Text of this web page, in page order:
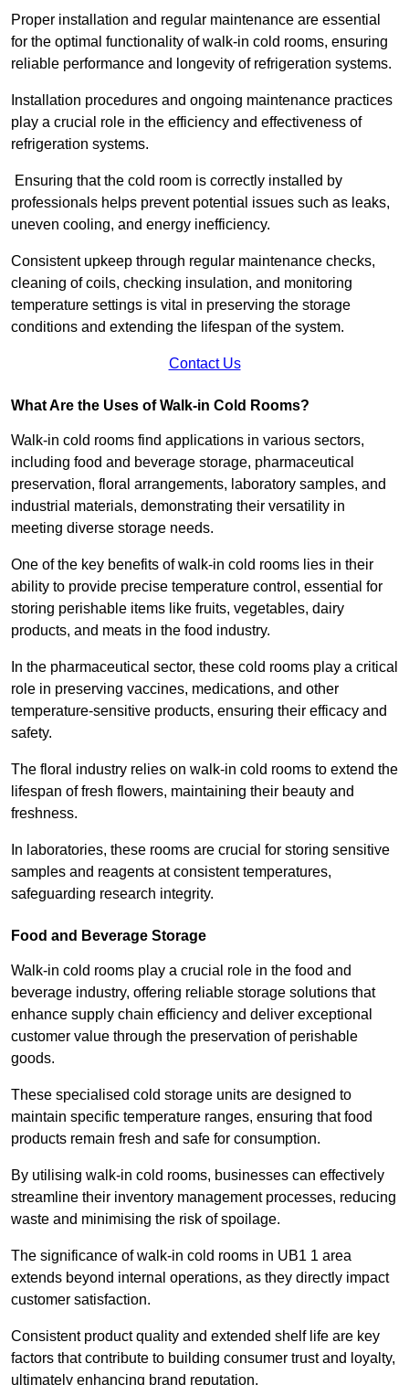
Proper installation and regular maintenance are essential
for the optimal functionality of walk-in cold rooms, ensuring
reliable performance and longevity of refrigeration systems.
Installation procedures and ongoing maintenance practices
play a crucial role in the efficiency and effectiveness of
refrigeration systems.
Ensuring that the cold room is correctly installed by
professionals helps prevent potential issues such as leaks,
uneven cooling, and energy inefficiency.
Consistent upkeep through regular maintenance checks,
cleaning of coils, checking insulation, and monitoring
temperature settings is vital in preserving the storage
conditions and extending the lifespan of the system.
Contact Us
What Are the Uses of Walk-in Cold Rooms?
Walk-in cold rooms find applications in various sectors,
including food and beverage storage, pharmaceutical
preservation, floral arrangements, laboratory samples, and
industrial materials, demonstrating their versatility in
meeting diverse storage needs.
One of the key benefits of walk-in cold rooms lies in their
ability to provide precise temperature control, essential for
storing perishable items like fruits, vegetables, dairy
products, and meats in the food industry.
In the pharmaceutical sector, these cold rooms play a critical
role in preserving vaccines, medications, and other
temperature-sensitive products, ensuring their efficacy and
safety.
The floral industry relies on walk-in cold rooms to extend the
lifespan of fresh flowers, maintaining their beauty and
freshness.
In laboratories, these rooms are crucial for storing sensitive
samples and reagents at consistent temperatures,
safeguarding research integrity.
Food and Beverage Storage
Walk-in cold rooms play a crucial role in the food and
beverage industry, offering reliable storage solutions that
enhance supply chain efficiency and deliver exceptional
customer value through the preservation of perishable
goods.
These specialised cold storage units are designed to
maintain specific temperature ranges, ensuring that food
products remain fresh and safe for consumption.
By utilising walk-in cold rooms, businesses can effectively
streamline their inventory management processes, reducing
waste and minimising the risk of spoilage.
The significance of walk-in cold rooms in UB1 1 area
extends beyond internal operations, as they directly impact
customer satisfaction.
Consistent product quality and extended shelf life are key
factors that contribute to building consumer trust and loyalty,
ultimately enhancing brand reputation.